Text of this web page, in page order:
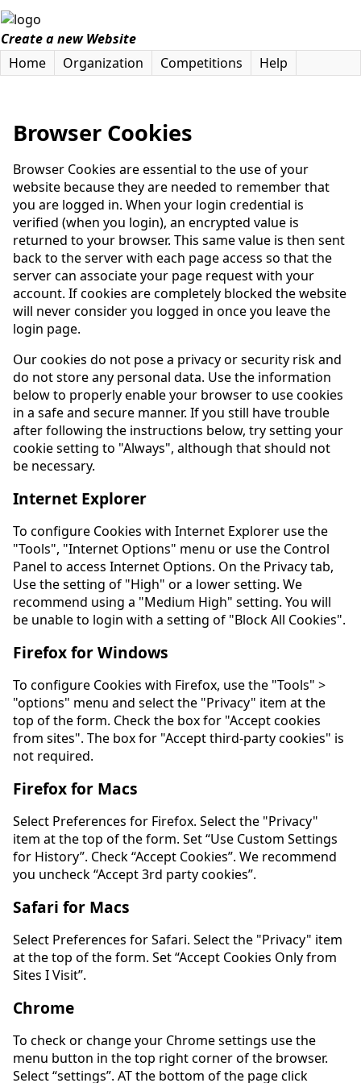
Create a new Website
Home
Organization Competitions Help
Browser Cookies
Browser Cookies are essential to the use of your
website because they are needed to remember that
you are logged in. When your login credential is
verified (when you login), an encrypted value is
returned to your browser. This same value is then sent
back to the server with each page access so that the
server can associate your page request with your
account. If cookies are completely blocked the website
will never consider you logged in once you leave the
login page.
Our cookies do not pose a privacy or security risk and
do not store any personal data. Use the information
below to properly enable your browser to use cookies
in a safe and secure manner. If you still have trouble
after following the instructions below, try setting your
cookie setting to "Always", although that should not
be necessary.
Internet Explorer
To configure Cookies with Internet Explorer use the
"Tools", "Internet Options" menu or use the Control
Panel to access Internet Options. On the Privacy tab,
Use the setting of "High" or a lower setting. We
recommend using a "Medium High" setting. You will
be unable to login with a setting of "Block All Cookies".
Firefox for Windows
To configure Cookies with Firefox, use the "Tools" >
"options" menu and select the "Privacy" item at the
top of the form. Check the box for "Accept cookies
from sites". The box for "Accept third-party cookies" is
not required.
Firefox for Macs
Select Preferences for Firefox. Select the "Privacy"
item at the top of the form. Set “Use Custom Settings
for History”. Check “Accept Cookies”. We recommend
you uncheck “Accept 3rd party cookies”.
Safari for Macs
Select Preferences for Safari. Select the "Privacy" item
at the top of the form. Set “Accept Cookies Only from
Sites I Visit”.
Chrome
To check or change your Chrome settings use the
menu button in the top right corner of the browser.
Select “settings”. AT the bottom of the page click